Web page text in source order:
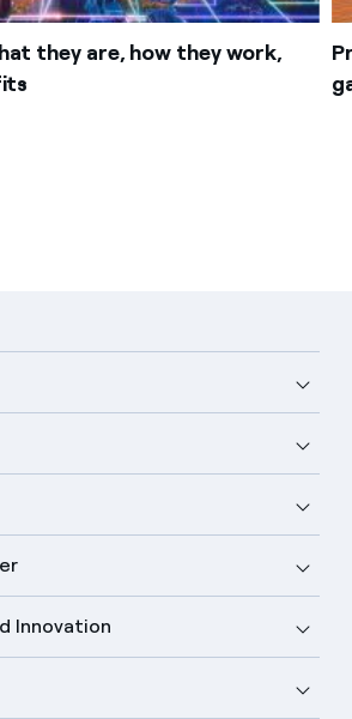
they are, how they work,
Innovation